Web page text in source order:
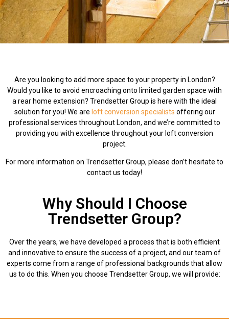
Are you looking to add more space to your property in London?
Would you like to avoid encroaching onto limited garden space with
a rear home extension? Trendsetter Group is here with the ideal
solution for you! We are loft conversion specialists offering our
professional services throughout London, and we’re committed to
providing you with excellence throughout your loft conversion
project.
For more information on Trendsetter Group, please don’t hesitate to
contact us today!
Why Should I Choose
Trendsetter Group?
Over the years, we have developed a process that is both efficient
and innovative to ensure the success of a project, and our team of
experts come from a range of professional backgrounds that allow
us to do this. When you choose Trendsetter Group, we will provide: